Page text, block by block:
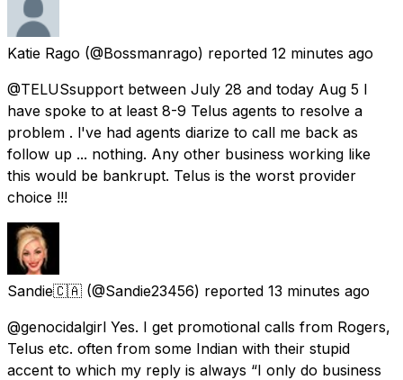
Katie Rago (@Bossmanrago) reported 12 minutes ago
@TELUSsupport between July 28 and today Aug 5 I
have spoke to at least 8-9 Telus agents to resolve a
problem . l've had agents diarize to call me back as
follow up ... nothing. Any other business working like
this would be bankrupt. Telus is the worst provider
choice !!!
Sandie🇨🇦 (@Sandie23456) reported 13 minutes ago
@genocidalgirl Yes. I get promotional calls from Rogers,
Telus etc. often from some Indian with their stupid
accent to which my reply is always “I only do business